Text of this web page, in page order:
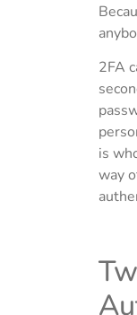
2FA
is
way